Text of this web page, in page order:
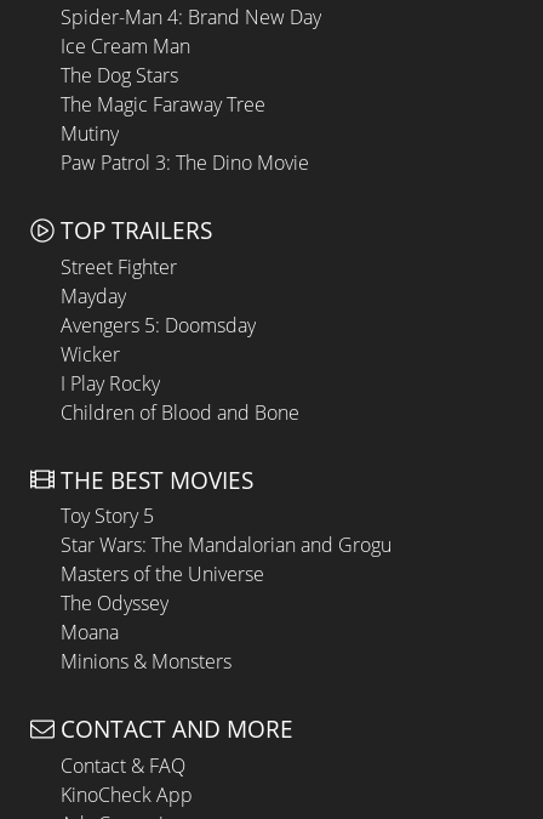
Spider-Man 4: Brand New Day
Ice Cream Man
The Dog Stars
The Magic Faraway Tree
Mutiny
Paw Patrol 3: The Dino Movie
TOP TRAILERS
Street Fighter
Mayday
Avengers 5: Doomsday
Wicker
I Play Rocky
Children of Blood and Bone
THE BEST MOVIES
Toy Story 5
Star Wars: The Mandalorian and Grogu
Masters of the Universe
The Odyssey
Moana
Minions & Monsters
CONTACT AND MORE
Contact & FAQ
KinoCheck App